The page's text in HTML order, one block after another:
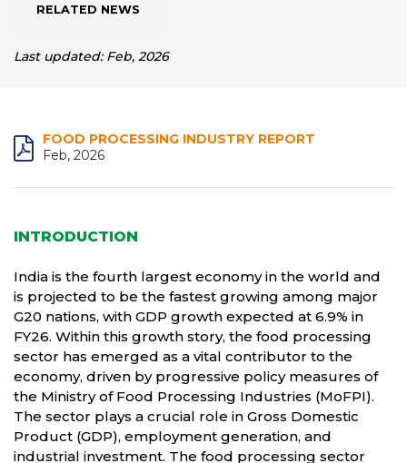
RELATED NEWS
Last updated: Feb, 2026
FOOD PROCESSING INDUSTRY REPORT
Feb, 2026
INTRODUCTION
India is the fourth largest economy in the world and
is projected to be the fastest growing among major
G20 nations, with GDP growth expected at 6.9% in
FY26. Within this growth story, the food processing
sector has emerged as a vital contributor to the
economy, driven by progressive policy measures of
the Ministry of Food Processing Industries (MoFPI).
The sector plays a crucial role in Gross Domestic
Product (GDP), employment generation, and
industrial investment. The food processing sector